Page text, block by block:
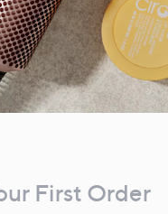
First Order